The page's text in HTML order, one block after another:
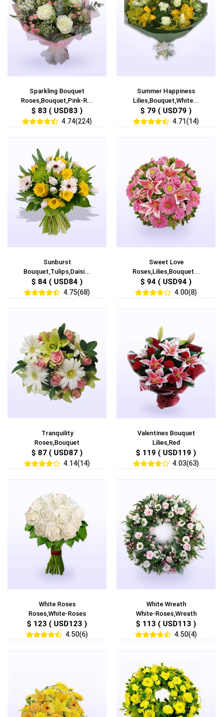
Sparkling Bouquet
Roses,Bouquet,Pink-R...
$ 83 ( USD83 )
4.74(224)
Summer Happiness
Lilies,Bouquet,White...
$ 79 ( USD79 )
4.71(14)
Sunburst
Bouquet,Tulips,Daisi...
$ 84 ( USD84 )
4.75(68)
Sweet Love
Roses,Lilies,Bouquet...
$ 94 ( USD94 )
4.00(8)
Tranquility
Roses,Bouquet
$ 87 ( USD87 )
4.14(14)
Valentines Bouquet
Lilies,Red
$ 119 ( USD119 )
4.03(63)
White Roses
Roses,White-Roses
$ 123 ( USD123 )
4.50(6)
White Wreath
White-Roses,Wreath
$ 113 ( USD113 )
4.50(4)